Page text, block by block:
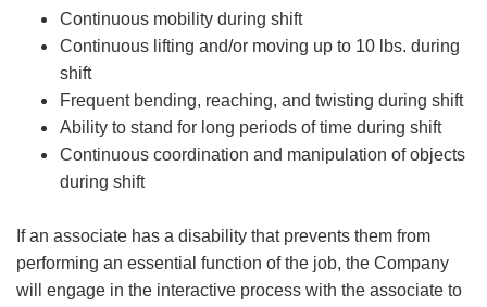
Continuous mobility during shift
Continuous lifting and/or moving up to 10 lbs. during
shift
Frequent bending, reaching, and twisting during shift
Ability to stand for long periods of time during shift
Continuous coordination and manipulation of objects
during shift
If an associate has a disability that prevents them from
performing an essential function of the job, the Company
will engage in the interactive process with the associate to